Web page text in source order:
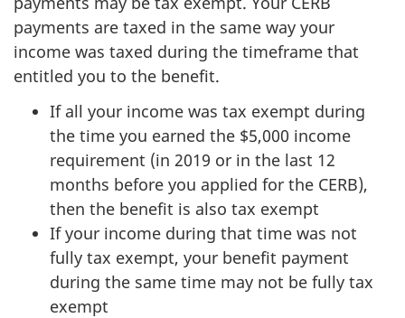
payments are taxed in the same way your
income was taxed during the timeframe that
entitled you to the benefit.
If all your income was tax exempt during
the time you earned the $5,000 income
requirement (in 2019 or in the last 12
months before you applied for the CERB),
then the benefit is also tax exempt
If your income during that time was not
fully tax exempt, your benefit payment
during the same time may not be fully tax
exempt